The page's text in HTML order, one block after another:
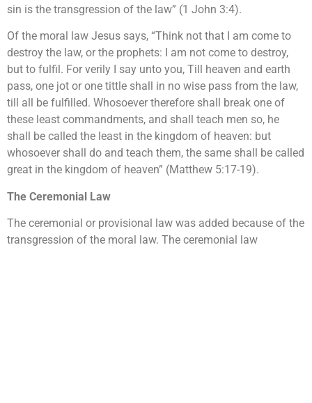
sin is the transgression of the law” (1 John 3:4).
Of the moral law Jesus says, “Think not that I am come to
destroy the law, or the prophets: I am not come to destroy,
but to fulfil. For verily I say unto you, Till heaven and earth
pass, one jot or one tittle shall in no wise pass from the law,
till all be fulfilled. Whosoever therefore shall break one of
these least commandments, and shall teach men so, he
shall be called the least in the kingdom of heaven: but
whosoever shall do and teach them, the same shall be called
great in the kingdom of heaven” (Matthew 5:17-19).
The Ceremonial Law
The ceremonial or provisional law was added because of the
transgression of the moral law. The ceremonial law